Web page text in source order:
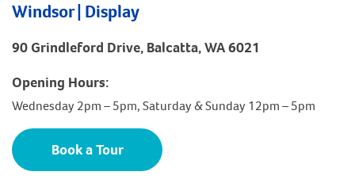
Windsor | Display
90 Grindleford Drive, Balcatta, WA 6021
Opening Hours:
Wednesday 2pm – 5pm, Saturday & Sunday 12pm – 5pm
Book a Tour